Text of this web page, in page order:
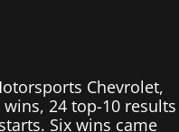
Chevrolet,
24 top-10 results
Six wins came